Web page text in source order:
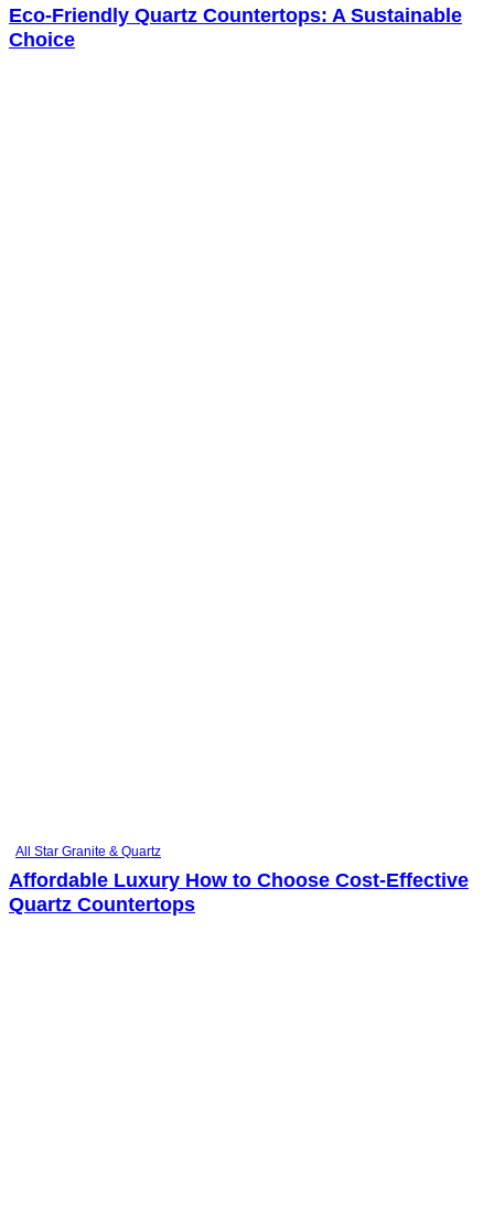
Eco-Friendly Quartz Countertops: A Sustainable
Choice
All Star Granite & Quartz
Affordable Luxury How to Choose Cost-Effective
Quartz Countertops